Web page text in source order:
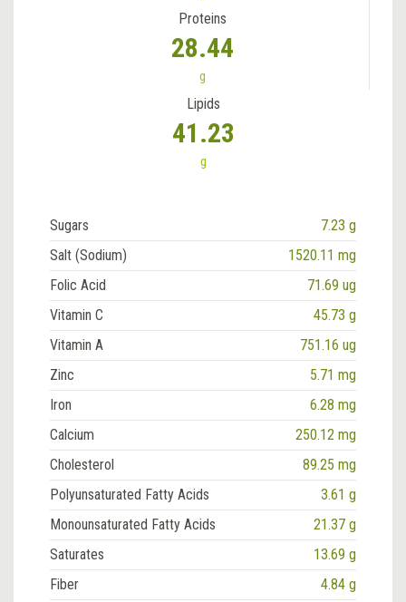
Proteins
28.44
g
Lipids
41.23
g
Sugars
7.23 g
Salt (Sodium)
1520.11 mg
Folic Acid
71.69 ug
Vitamin C
45.73 g
Vitamin A
751.16 ug
Zinc
5.71 mg
Iron
6.28 mg
Calcium
250.12 mg
Cholesterol
89.25 mg
Polyunsaturated Fatty Acids
3.61 g
Monounsaturated Fatty Acids
21.37 g
Saturates
13.69 g
Fiber
4.84 g